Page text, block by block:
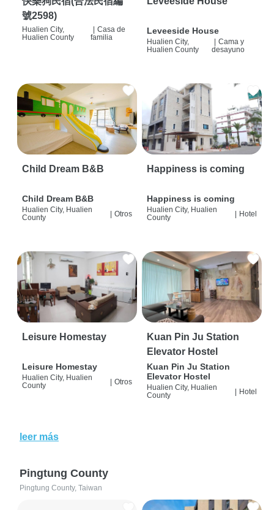
號2598)
Hualien City,
Hualien County
Casa de
familia
Leveeside House
Hualien City,
Hualien County
Cama y
desayuno
Child Dream B&B
Child Dream B&B
Hualien City, Hualien
County
| Otros
Happiness is coming
Happiness is coming
Hualien City, Hualien
County
| Hotel
Leisure Homestay
Leisure Homestay
Hualien City, Hualien
County
Otros
Kuan Pin Ju Station
Elevator Hostel
Kuan Pin Ju Station
Elevator Hostel
Hualien City, Hualien
County
Hotel
leer más
Pingtung County
Pingtung County, Taiwan